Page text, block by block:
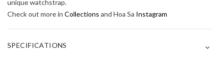
unique watchstrap.
Check out more in Collections and Hoa Sa Instagram
SPECIFICATIONS ⌄